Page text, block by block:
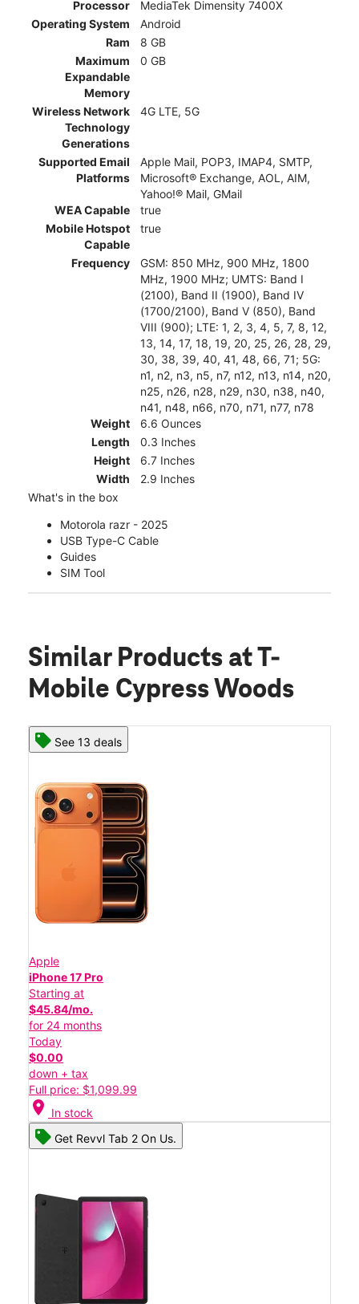
Processor
MediaTek Dimensity 7400X
Operating System
Android
Ram
8 GB
Maximum
Expandable
Memory
0 GB
Wireless Network
Technology
Generations
4G LTE, 5G
Supported Email
Platforms
Apple Mail, POP3, IMAP4, SMTP,
Microsoft® Exchange, AOL, AIM,
Yahoo!® Mail, GMail
WEA Capable
true
Mobile Hotspot
Capable
true
Frequency
GSM: 850 MHz, 900 MHz, 1800
MHz, 1900 MHz; UMTS: Band I
(2100), Band II (1900), Band IV
(1700/2100), Band V (850), Band
VIII (900); LTE: 1, 2, 3, 4, 5, 7, 8, 12,
13, 14, 17, 18, 19, 20, 25, 26, 28, 29,
30, 38, 39, 40, 41, 48, 66, 71; 5G:
n1, n2, n3, n5, n7, n12, n13, n14, n20,
n25, n26, n28, n29, n30, n38, n40,
n41, n48, n66, n70, n71, n77, n78
Weight
6.6 Ounces
Length
0.3 Inches
Height
6.7 Inches
Width
2.9 Inches
What's in the box
Motorola razr - 2025
USB Type-C Cable
Guides
SIM Tool
Similar Products at T-
Mobile Cypress Woods
See 13 deals
Apple
iPhone 17 Pro
Starting at
$45.84/mo.
for 24 months
Today
$0.00
down + tax
Full price: $1,099.99
location_on In stock
Get Revvl Tab 2 On Us.